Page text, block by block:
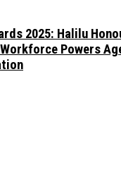
2025: Halilu
Powers